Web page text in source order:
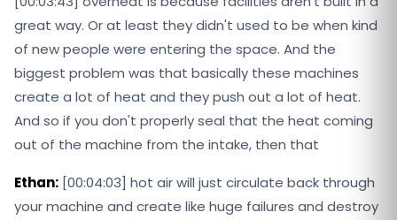
great way. Or at least they didn't used to be when kind
of new people were entering the space. And the
biggest problem was that basically these machines
create a lot of heat and they push out a lot of heat.
And so if you don't properly seal that the heat coming
out of the machine from the intake, then that
Ethan: [00:04:03] hot air will just circulate back through
your machine and create like huge failures and destroy